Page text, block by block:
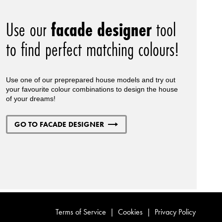
Use ourfacade designertool
to find perfect matching colours!
Use one of our preprepared house models and try out
your favourite colour combinations to design the house
of your dreams!
GO TO FACADE DESIGNER
Terms of Service | Cookies | Privacy Policy